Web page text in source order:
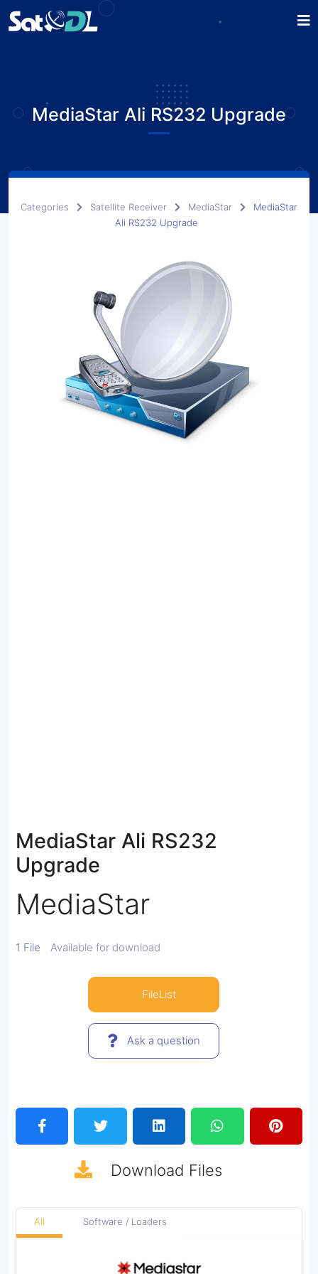
MediaStar Ali RS232 Upgrade
Categories Satellite Receiver MediaStar
MediaStar
Ali RS232 Upgrade
MediaStar Ali RS232
Upgrade
MediaStar
1 File Available for download
FileList
Ask a question
Download Files
All Software / Loaders